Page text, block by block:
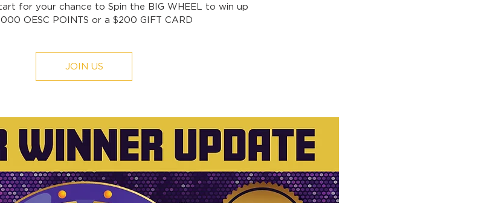
for your chance to Spin the BIG WHEEL to win up
OESC POINTS or a $200 GIFT CARD
JOIN US